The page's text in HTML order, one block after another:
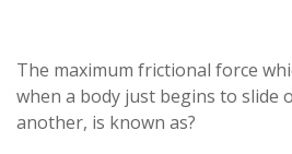
The maximum frictional force
when a body just begins to slide
another, is known as?